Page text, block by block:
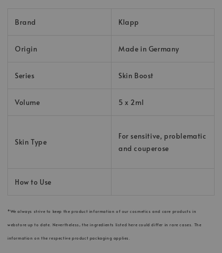
Brand Klapp
Origin Made in Germany
Series Skin Boost
Volume 5 x 2ml
Skin Type
For sensitive, problematic
and couperose
How to Use
*We always strive to keep the product information of our cosmetics and care products in
webstore up to date. Nevertheless, the ingredients listed here could differ in rare cases. The
information on the respective product packaging applies.